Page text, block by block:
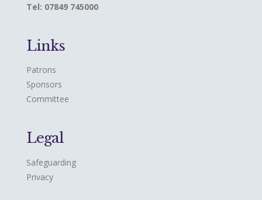
Tel: 07849 745000
Links
Patrons
Sponsors
Committee
Legal
Safeguarding
Privacy